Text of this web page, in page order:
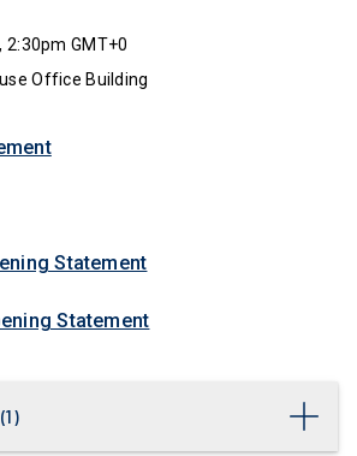
2:30pm GMT+0
Office Building
Statement
Statement
(1)